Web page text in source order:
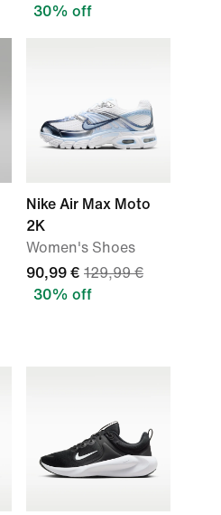
30% off
Nike Air Max Moto
2K
Women's Shoes
90,99 € 129,99 €
30% off